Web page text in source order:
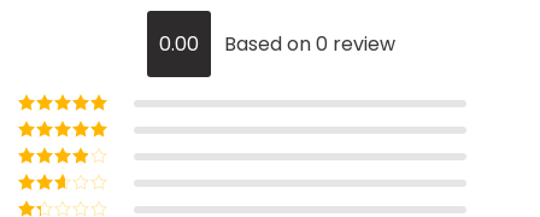
0.00 Based on 0 review
Rated5out of
5
Rated4out
of 5
Rated3
out of 5
Rated